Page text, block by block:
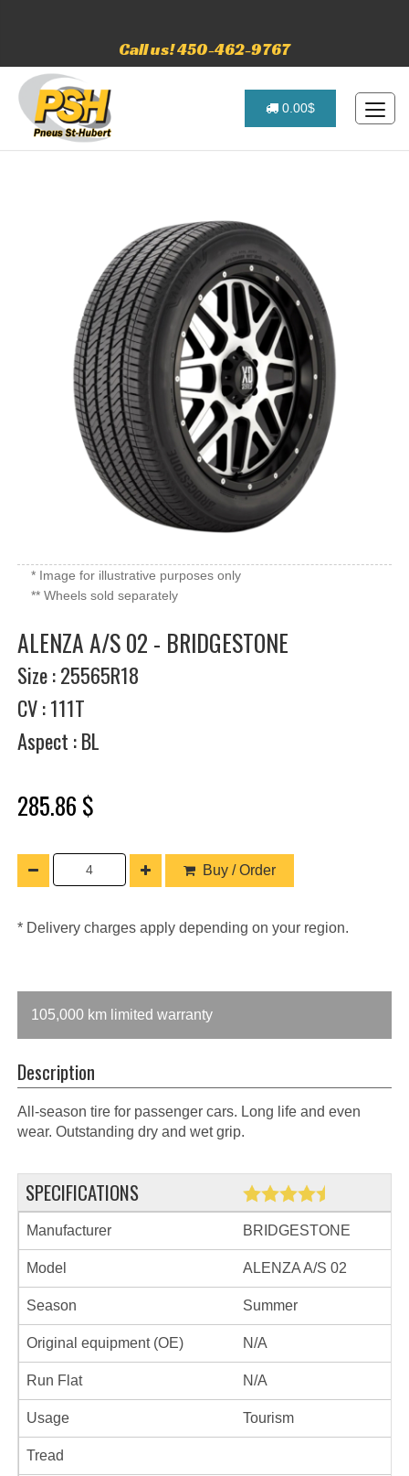
Call us! 450-462-9767
0.00$
* Image for illustrative purposes only
** Wheels sold separately
ALENZA A/S 02 - BRIDGESTONE
Size : 25565R18
CV : 111T
Aspect : BL
285.86 $
Buy / Order
* Delivery charges apply depending on your region.
105,000 km limited warranty
Description
All-season tire for passenger cars. Long life and even
wear. Outstanding dry and wet grip.
SPECIFICATIONS
Manufacturer BRIDGESTONE
Model ALENZA A/S 02
Season Summer
Original equipment (OE) N/A
Run Flat N/A
Usage Tourism
Tread